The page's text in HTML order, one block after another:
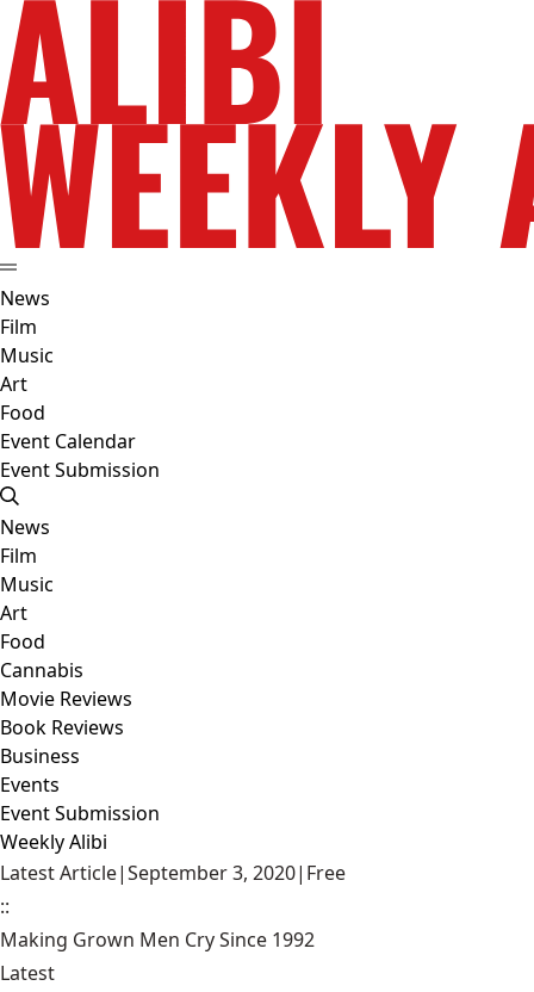
News
Film
Music
Art
Food
Event Calendar
Event Submission
News
Film
Music
Art
Food
Cannabis
Movie Reviews
Book Reviews
Business
Events
Event Submission
Weekly Alibi
Latest Article|September 3, 2020| Free
::
Making Grown Men Cry Since 1992
Latest